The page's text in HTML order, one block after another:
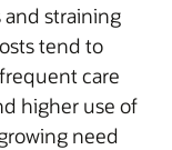
and straining
tend to
care
higher use of
need